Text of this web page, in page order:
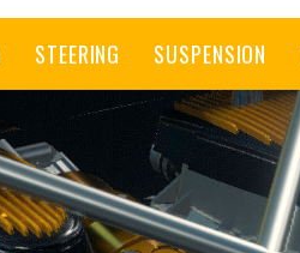
STEERING SUSPENSION